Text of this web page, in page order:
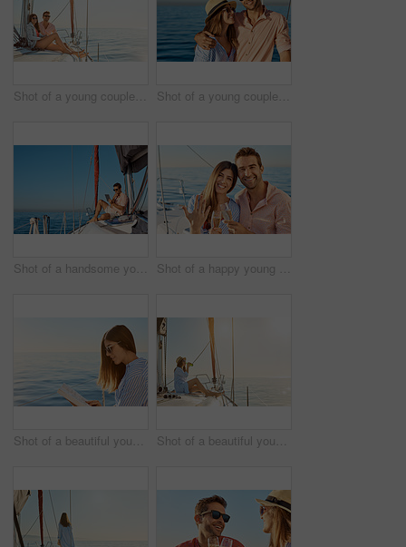
Shot of a young couple enjoying a cruise out on the ocean Shot of a young couple enjoying a cruise out on the ocean
Shot of a handsome young man using a digital tablet on a relaxing boat cruise Shot of a happy young couple getting engaged on an ocean cruise
Shot of a beautiful young woman reading a book an ocean cruise Shot of a beautiful young woman enjoying a drink on an ocean cruise